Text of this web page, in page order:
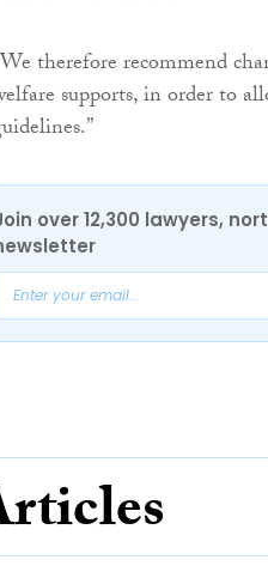
therefore recommend
supports, in order to
over 12,300 lawyers,